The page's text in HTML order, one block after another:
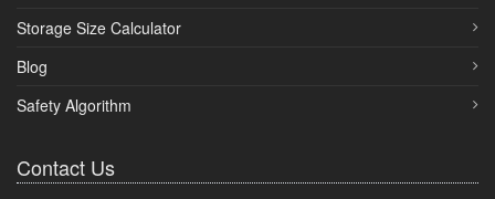
Storage Size Calculator
Blog
Safety Algorithm
Contact Us